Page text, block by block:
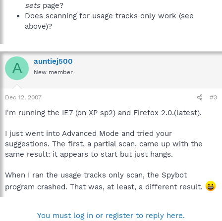
setspage?
Does scanning for usage tracks only work (see
above)?
A auntiej500
New member
Dec 12, 2007 #3
I'm running the IE7 (on XP sp2) and Firefox 2.0.(latest).
I just went into Advanced Mode and tried your
suggestions. The first, a partial scan, came up with the
same result: it appears to start but just hangs.
When I ran the usage tracks only scan, the Spybot
program crashed. That was, at least, a different result.
You must log in or register to reply here.